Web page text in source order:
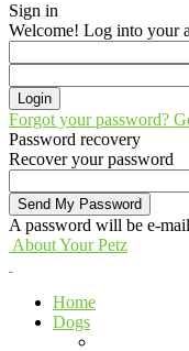
Sign in
Welcome! Log into your
Forgot your password?
Password recovery
Recover your password
A password will be e-
About Your Petz
Home
Dogs